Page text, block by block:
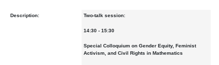
Description: Two-talk session:
14:30 - 15:30
Special Colloquium on Gender Equity, Feminist
Activism, and Civil Rights in Mathematics